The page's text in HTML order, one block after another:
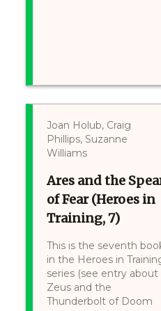
Joan Holub, Craig
Phillips, Suzanne
Williams
Ares and the
of Fear (Heroes in
Training, 7)
This is the seventh
in the Heroes in
series (see entry about
Zeus and the
Thunderbolt of Doom